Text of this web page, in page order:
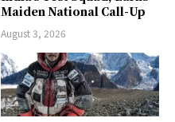
Maiden National Call-Up
August 3, 2026